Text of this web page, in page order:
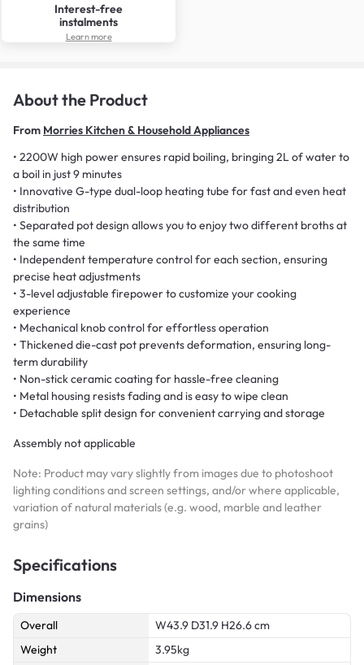
Interest-free
instalments
Learn more
About the Product
From Morries Kitchen & Household Appliances
• 2200W high power ensures rapid boiling, bringing 2L of water to
a boil in just 9 minutes
• Innovative G-type dual-loop heating tube for fast and even heat
distribution
• Separated pot design allows you to enjoy two different broths at
the same time
• Independent temperature control for each section, ensuring
precise heat adjustments
• 3-level adjustable firepower to customize your cooking
experience
• Mechanical knob control for effortless operation
• Thickened die-cast pot prevents deformation, ensuring long-
term durability
• Non-stick ceramic coating for hassle-free cleaning
• Metal housing resists fading and is easy to wipe clean
• Detachable split design for convenient carrying and storage
Assembly not applicable
Note: Product may vary slightly from images due to photoshoot
lighting conditions and screen settings, and/or where applicable,
variation of natural materials (e.g. wood, marble and leather
grains)
Specifications
Dimensions
Overall
W43.9 D31.9 H26.6 cm
Weight
3.95kg